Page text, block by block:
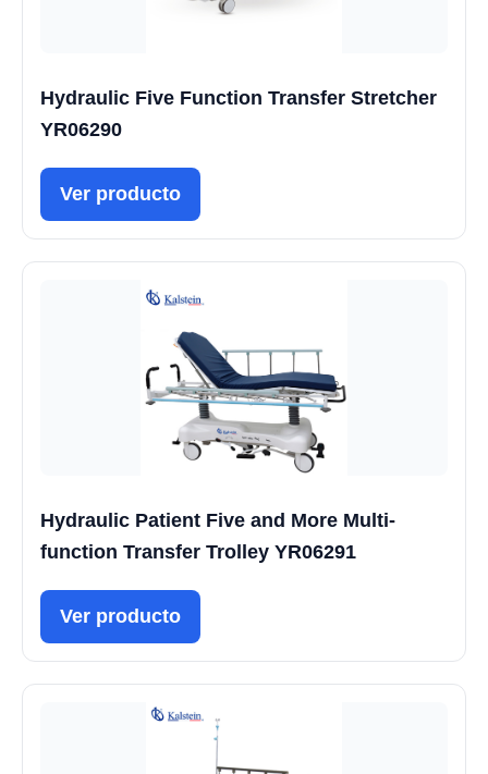
Hydraulic Five Function Transfer Stretcher
YR06290
Ver producto
Hydraulic Patient Five and More Multi-
function Transfer Trolley YR06291
Ver producto